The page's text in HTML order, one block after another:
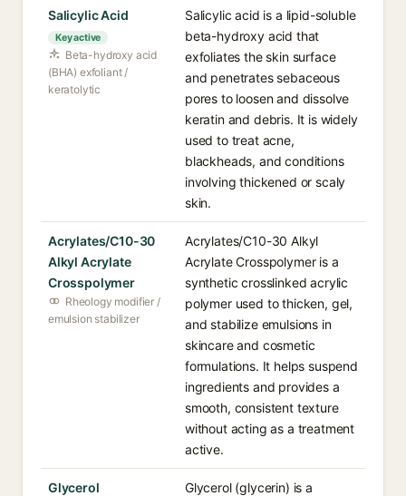
Salicylic Acid
Key active
Beta-hydroxy acid
(BHA) exfoliant /
keratolytic
Salicylic acid is a lipid-soluble
beta-hydroxy acid that
exfoliates the skin surface
and penetrates sebaceous
pores to loosen and dissolve
keratin and debris. It is widely
used to treat acne,
blackheads, and conditions
involving thickened or scaly
skin.
Acrylates/C10-30
Alkyl Acrylate
Crosspolymer
Rheology modifier /
emulsion stabilizer
Acrylates/C10-30 Alkyl
Acrylate Crosspolymer is a
synthetic crosslinked acrylic
polymer used to thicken, gel,
and stabilize emulsions in
skincare and cosmetic
formulations. It helps suspend
ingredients and provides a
smooth, consistent texture
without acting as a treatment
active.
Glycerol Glycerol (glycerin) is a